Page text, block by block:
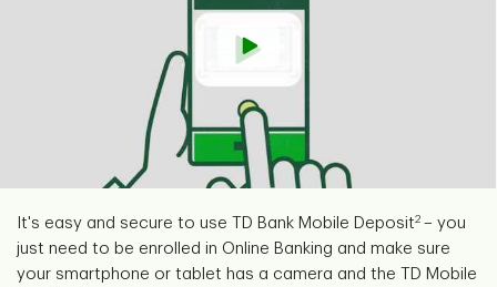
It's easy and secure to use TD Bank Mobile Deposit2 – you
just need to be enrolled in Online Banking and make sure
your smartphone or tablet has a camera and the TD Mobile